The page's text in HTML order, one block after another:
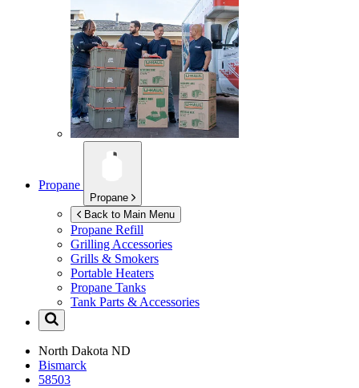
Propane
Propane
Back to Main Menu
Propane Refill
Grilling Accessories
Grills & Smokers
Portable Heaters
Propane Tanks
Tank Parts & Accessories
North Dakota ND
Bismarck
58503